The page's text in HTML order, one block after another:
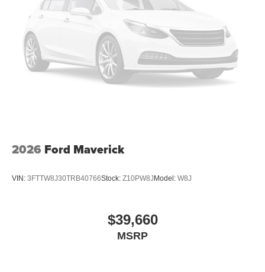
2026 Ford Maverick
VIN: 3FTTW8J30TRB40766Stock: Z10PW8J Model: W8J
$39,660
MSRP